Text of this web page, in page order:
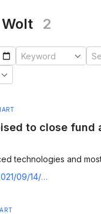
2
to close fund
technologies and